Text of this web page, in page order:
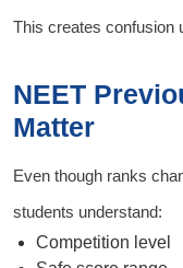
This creates confusion
NEET
Matter
Even though ranks
students understand:
Competition level